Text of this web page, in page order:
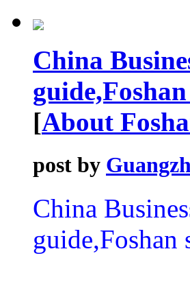
China
[About
post by
China
guide,Foshan